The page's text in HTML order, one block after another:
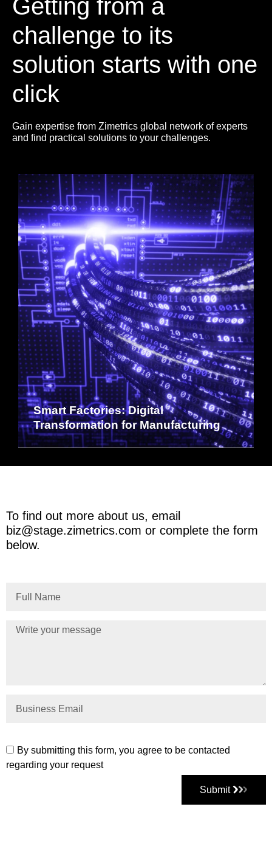
Getting from a
challenge to its
solution starts with one
click
Gain expertise from Zimetrics global network of experts
and find practical solutions to your challenges.
Smart Factories: Digital
Transformation for Manufacturing
To find out more about us, email
biz@stage.zimetrics.com or complete the form
below.
By submitting this form, you agree to be contacted
regarding your request
Submit